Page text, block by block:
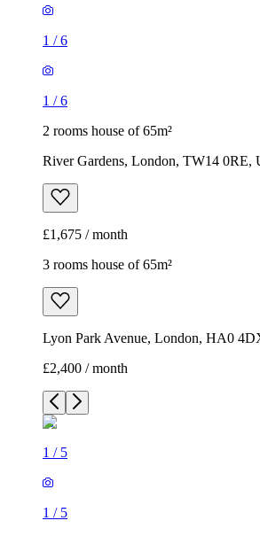
1 /6
1 /6
2 rooms house of 65m²
River Gardens, London, TW14 0RE,
£1,675 / month
3 rooms house of 65m²
Lyon Park Avenue, London, HA0
£2,400 / month
1 / 5
1 / 5